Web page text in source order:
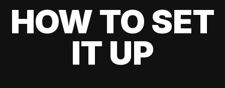
HOW TO SET
IT UP